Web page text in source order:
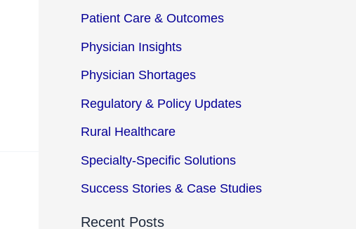
Patient Care & Outcomes
Physician Insights
Physician Shortages
Regulatory & Policy Updates
Rural Healthcare
Specialty-Specific Solutions
Success Stories & Case Studies
Recent Posts